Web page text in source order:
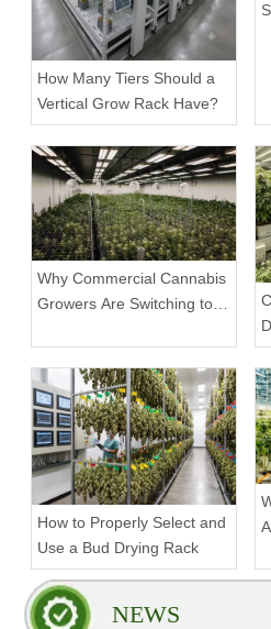
How Many Tiers Should a
Vertical Grow Rack Have?
Why Commercial Cannabis
Growers Are Switching to
How to Properly Select and
Use a Bud Drying Rack
NEWS